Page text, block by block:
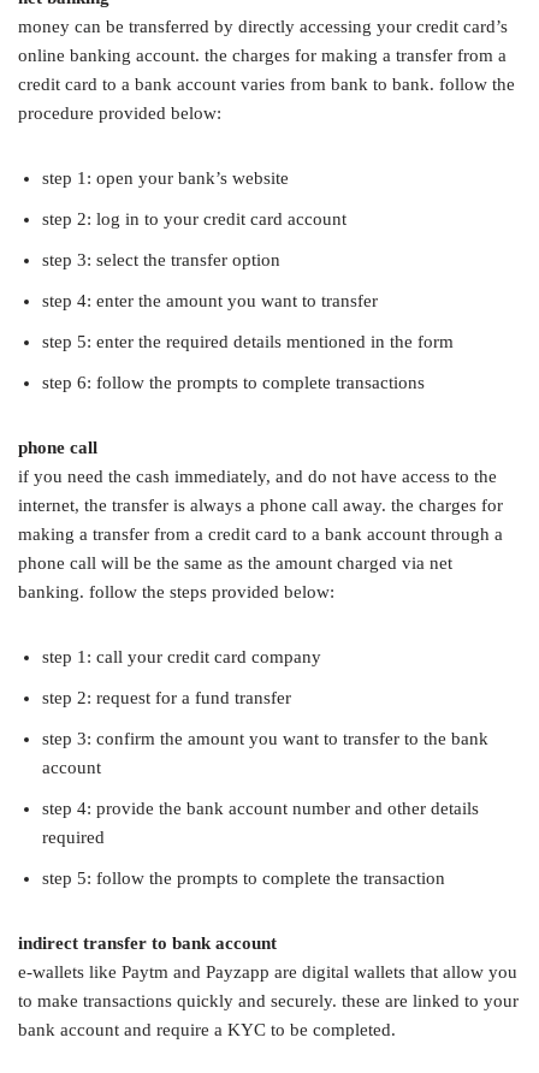
money can be transferred by directly accessing your credit card’s
online banking account. the charges for making a transfer from a
credit card to a bank account varies from bank to bank. follow the
procedure provided below:
step 1: open your bank’s website
step 2: log in to your credit card account
step 3: select the transfer option
step 4: enter the amount you want to transfer
step 5: enter the required details mentioned in the form
step 6: follow the prompts to complete transactions
phone call
if you need the cash immediately, and do not have access to the
internet, the transfer is always a phone call away. the charges for
making a transfer from a credit card to a bank account through a
phone call will be the same as the amount charged via net
banking. follow the steps provided below:
step 1: call your credit card company
step 2: request for a fund transfer
step 3: confirm the amount you want to transfer to the bank
account
step 4: provide the bank account number and other details
required
step 5: follow the prompts to complete the transaction
indirect transfer to bank account
e-wallets like Paytm and Payzapp are digital wallets that allow you
to make transactions quickly and securely. these are linked to your
bank account and require a KYC to be completed.